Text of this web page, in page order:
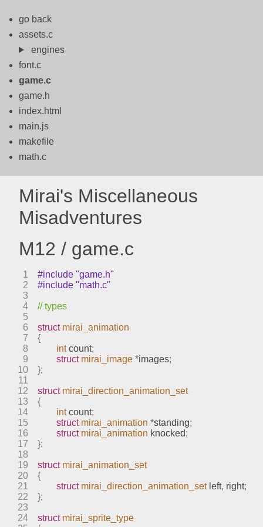
go back
assets.c
engines
font.c
game.c
game.h
index.html
main.js
makefile
math.c
Mirai's Miscellaneous
Misadventures
M12 / game.c
1
#include "game.h"
2
#include "math.c"
3
4
// types
5
6
struct mirai_animation
7
{
8
int count;
9
struct mirai_image *images;
10
};
11
12
struct mirai_direction_animation_set
13
{
14
int count;
15
struct mirai_animation *standing;
16
struct mirai_animation knocked;
17
};
18
19
struct mirai_animation_set
20
{
21
struct mirai_direction_animation_set left, right;
22
};
23
24
struct mirai_sprite_type